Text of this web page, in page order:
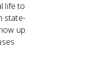
life to
state-
up